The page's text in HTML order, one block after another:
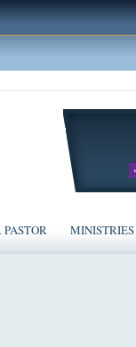
PASTOR MINISTRIES